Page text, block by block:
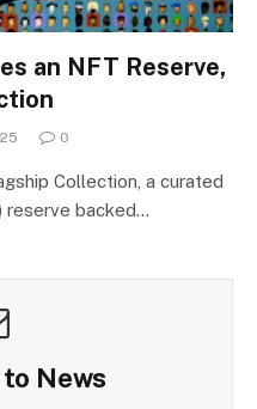
an NFT Reserve,
0
Collection, a curated
reserve backed…
News